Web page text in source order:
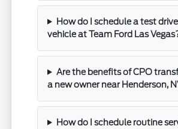
How do I schedule a test
vehicle at Team Ford Las
Are the benefits of CPO
a new owner near Henderson,
How do I schedule routine